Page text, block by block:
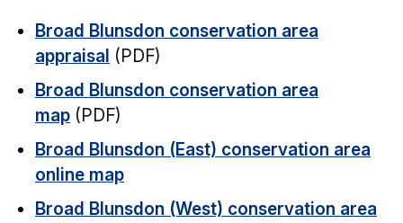
Broad Blunsdon conservation area
appraisal (PDF)
Broad Blunsdon conservation area
map (PDF)
Broad Blunsdon (East) conservation area
online map
Broad Blunsdon (West) conservation area